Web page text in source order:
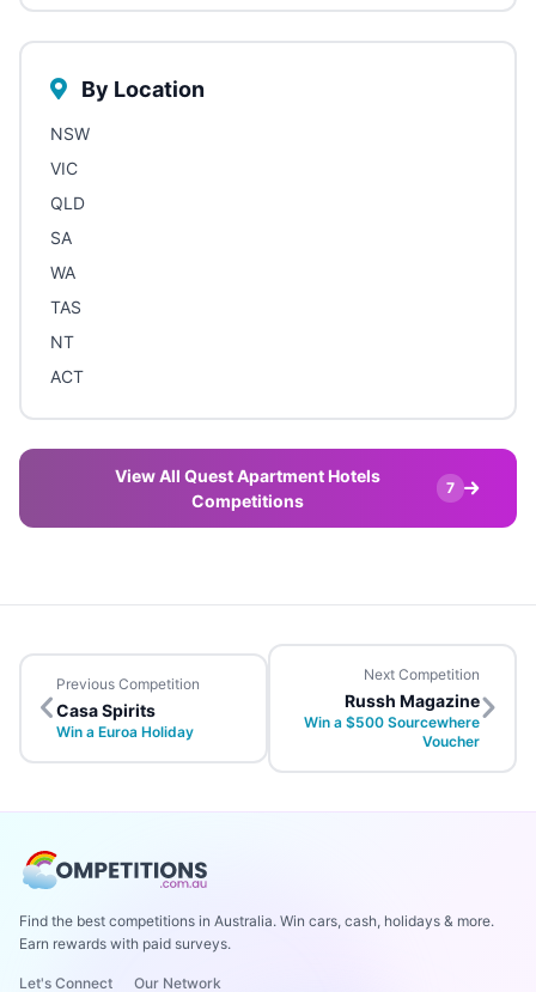
By Location
NSW
VIC
QLD
SA
WA
TAS
NT
ACT
View All Quest Apartment Hotels
Competitions
7
Previous Competition
Casa Spirits
Win a Euroa Holiday
Next Competition
Russh Magazine
Win a $500 Sourcewhere
Voucher
Find the best competitions in Australia. Win cars, cash, holidays & more.
Earn rewards with paid surveys.
Let's Connect Our Network